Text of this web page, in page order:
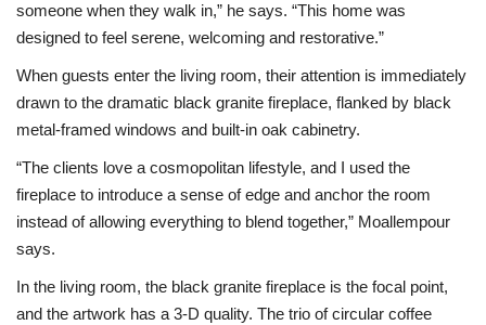
someone when they walk in,” he says. “This home was
designed to feel serene, welcoming and restorative.”
When guests enter the living room, their attention is immediately
drawn to the dramatic black granite fireplace, flanked by black
metal-framed windows and built-in oak cabinetry.
“The clients love a cosmopolitan lifestyle, and I used the
fireplace to introduce a sense of edge and anchor the room
instead of allowing everything to blend together,” Moallempour
says.
In the living room, the black granite fireplace is the focal point,
and the artwork has a 3-D quality. The trio of circular coffee